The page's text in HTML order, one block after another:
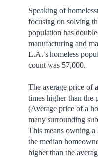
Speaking of
focusing on solving
population has
manufacturing and
L.A.’s homeless
count was 57,000.
The average price of
times higher than the
(Average price of a
many surrounding
This means owning a
the median
higher than the